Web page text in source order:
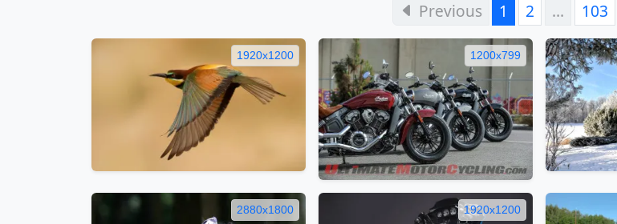
Previous 1 2 … 103
1920x1200 1200x799
2880x1800 1920x1200